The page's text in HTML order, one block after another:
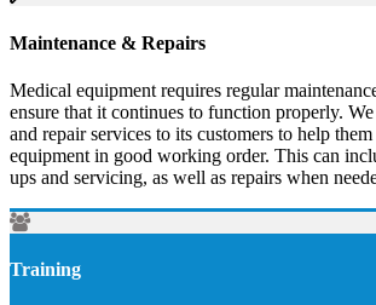
Maintenance & Repairs
Medical equipment requires regular
ensure that it continues to function properly.
and repair services to its customers to help
equipment in good working order. This can
ups and servicing, as well as repairs when
Training